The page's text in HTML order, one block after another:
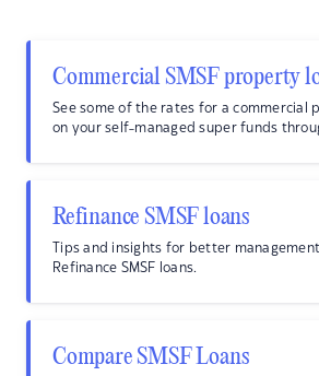
Commercial SMSF property
See some of the rates for a commercial
on your self-managed super funds
Refinance SMSF loans
Tips and insights for better
Refinance SMSF loans.
Compare SMSF Loans